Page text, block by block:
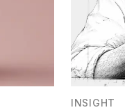
INSIGHT